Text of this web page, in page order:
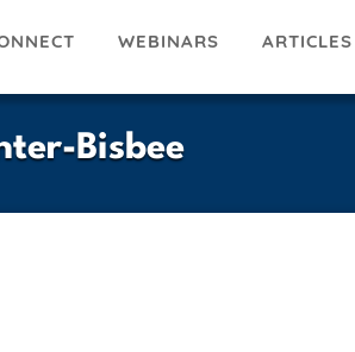
WEBINARS ARTICLES
Bisbee